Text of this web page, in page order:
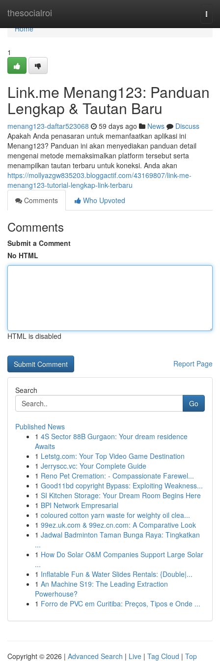
thesocialroi
Home
Home
1
Link.me Menang123: Panduan
Lengkap & Tautan Baru
menang123-daftar523068 59 days ago News
Discuss
Apakah Anda penasaran untuk memanfaatkan aplikasi ini
Menang123? Panduan ini akan menyediakan panduan detail
mengenai metode memaksimalkan platform tersebut serta
menampilkan tautan terbaru untuk koneksi. Anda akan
https://mollyazgw835203.bloggactif.com/43169807/link-me-
menang123-tutorial-lengkap-link-terbaru
Comments
Who Upvoted
Comments
Submit a Comment
No HTML
HTML is disabled
Report Page
Search
Go
Published News
1 4S Sector 88B Gurgaon: Your dream residence
Awaits
1 Letstg.com: Your Top Video Game Destination
1 Jerryscc.vc: Your Complete Guide
1 Reno Pet Cremation: - Compassionate Farewel...
1 Good11bd copyright Bypass: Exploiting Weakness...
1 SI Kitchen Storage: Your Dream Room Begins Here
1 BPI Network Empresarial
1 coloured cotton yarn waste for weighty oil clea...
1 99ez.uk.com & 99ez.cn.com: A Comparative Look
1 Jadwal Badminton Taman Bunga Raya: Tingkatkan
...
1 How Do Solar O&M Companies Support Large Solar
...
1 Inflatable Fun & Water Slides Rentals: {Double|...
1 An Machine S19: The Leading Extraction
Powerhouse?
1 Forro de PVC em Curitiba: Preços, Tipos e Onde ...
Copyright © 2026 | Advanced Search | Live | Tag Cloud | Top